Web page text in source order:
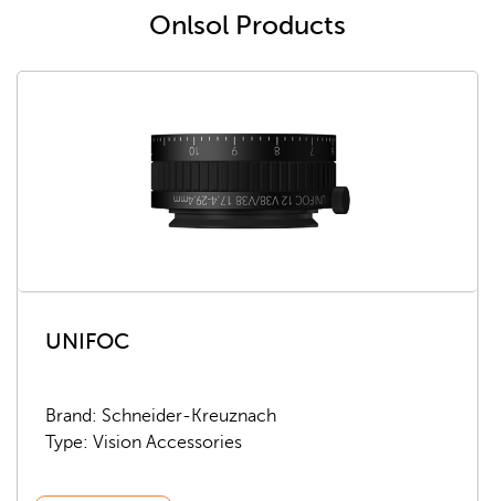
Onlsol Products
UNIFOC
Brand: Schneider-Kreuznach
Type: Vision Accessories